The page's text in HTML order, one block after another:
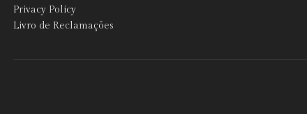
Privacy Policy
Livro de Reclamações